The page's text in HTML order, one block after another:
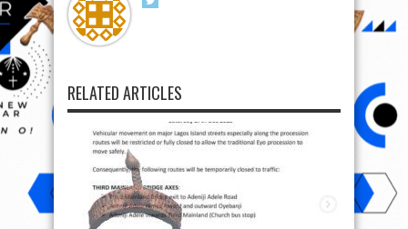
RELATED ARTICLES